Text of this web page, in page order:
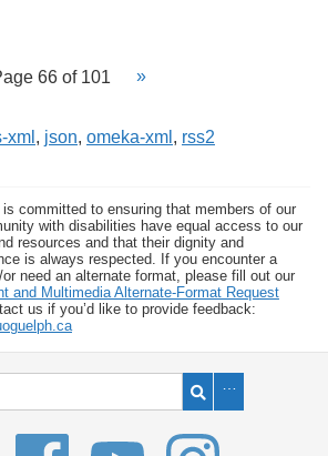
66 of 101
xml , json, omeka-xml , rss2
is committed to ensuring that members of our
with disabilities have equal access to our
resources and that their dignity and
is always respected. If you encounter a
or need an alternate format, please fill out our
and Multimedia Alternate-Format Request
us if you’d like to provide feedback: